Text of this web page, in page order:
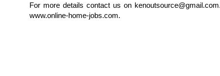
For more details contact us on
www.online-home-jobs.com.